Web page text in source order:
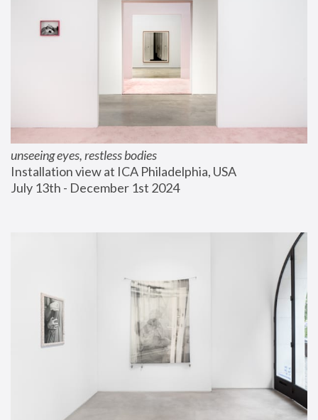
unseeing eyes, restless bodies
Installation view at ICA Philadelphia, USA
July 13th - December 1st 2024